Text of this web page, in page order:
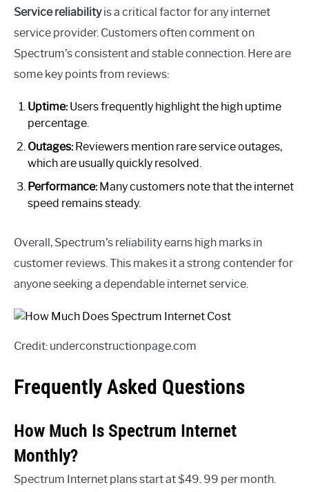
Service reliabilityis a critical factor for any internet
service provider. Customers often comment on
Spectrum’s consistent and stable connection. Here are
some key points from reviews:
Uptime:Users frequently highlight the high uptime
percentage.
Outages:Reviewers mention rare service outages,
which are usually quickly resolved.
Performance:Many customers note that the internet
speed remains steady.
Overall, Spectrum’s reliability earns high marks in
customer reviews. This makes it a strong contender for
anyone seeking a dependable internet service.
Credit: underconstructionpage.com
Frequently Asked Questions
How Much Is Spectrum Internet
Monthly?
Spectrum Internet plans start at $49. 99 per month.